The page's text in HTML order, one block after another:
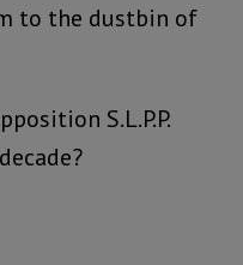
to the dustbin of
S.L.P.P.